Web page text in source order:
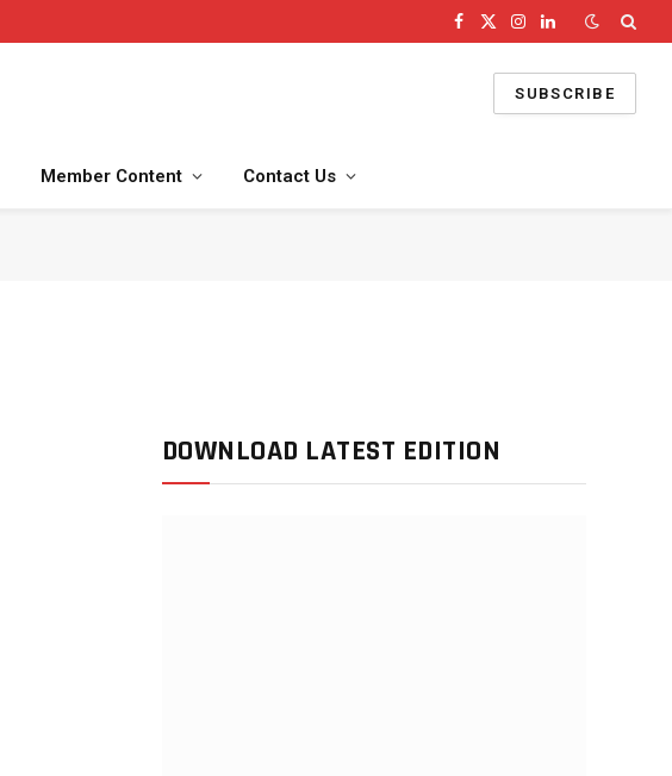
Facebook
X
Instagram
LinkedIn
SUBSCRIBE
Member Content Contact Us
DOWNLOAD LATEST EDITION